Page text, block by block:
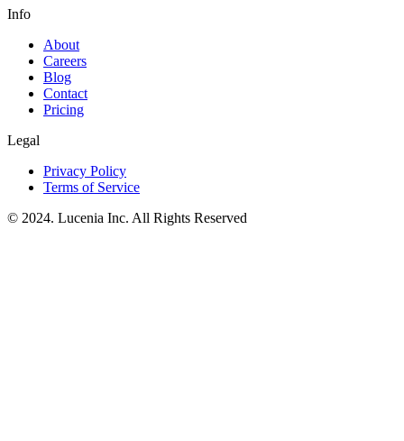
Info
About
Careers
Blog
Contact
Pricing
Legal
Privacy Policy
Terms of Service
© 2024. Lucenia Inc. All Rights Reserved